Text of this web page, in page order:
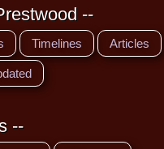
--
Timelines Articles
--